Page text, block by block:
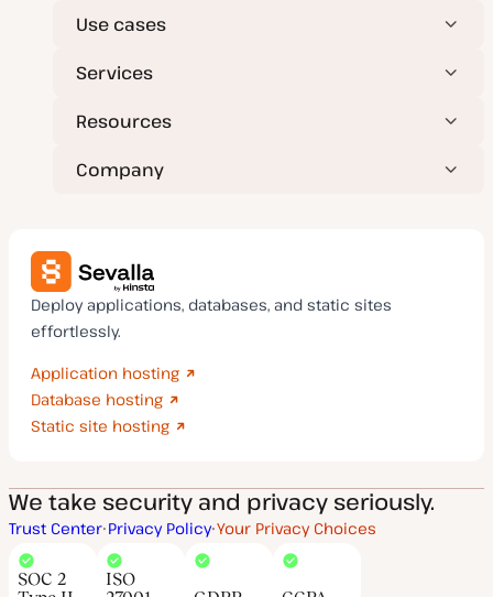
Use cases
Services
Resources
Company
Deploy applications, databases, and static sites
effortlessly.
Application hosting
Database hosting
Static site hosting
We take security and privacy seriously.
Trust Center Privacy Policy Your Privacy Choices
SOC 2
ISO